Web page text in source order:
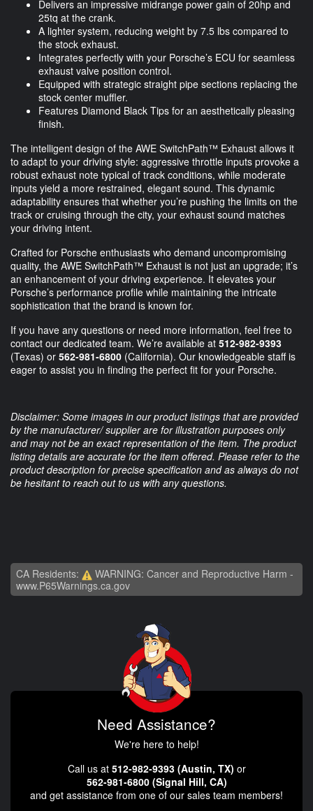
Delivers an impressive midrange power gain of 20hp and
25tq at the crank.
A lighter system, reducing weight by 7.5 lbs compared to
the stock exhaust.
Integrates perfectly with your Porsche’s ECU for seamless
exhaust valve position control.
Equipped with strategic straight pipe sections replacing the
stock center muffler.
Features Diamond Black Tips for an aesthetically pleasing
finish.
The intelligent design of the AWE SwitchPath™ Exhaust allows it
to adapt to your driving style: aggressive throttle inputs provoke a
robust exhaust note typical of track conditions, while moderate
inputs yield a more restrained, elegant sound. This dynamic
adaptability ensures that whether you’re pushing the limits on the
track or cruising through the city, your exhaust sound matches
your driving intent.
Crafted for Porsche enthusiasts who demand uncompromising
quality, the AWE SwitchPath™ Exhaust is not just an upgrade; it’s
an enhancement of your driving experience. It elevates your
Porsche’s performance profile while maintaining the intricate
sophistication that the brand is known for.
If you have any questions or need more information, feel free to
contact our dedicated team. We’re available at 512-982-9393
(Texas) or 562-981-6800 (California). Our knowledgeable staff is
eager to assist you in finding the perfect fit for your Porsche.
Disclaimer: Some images in our product listings that are provided
by the manufacturer/ supplier are for illustration purposes only
and may not be an exact representation of the item. The product
listing details are accurate for the item offered. Please refer to the
product description for precise specification and as always do not
be hesitant to reach out to us with any questions.
CA Residents:
WARNING: Cancer and Reproductive Harm -
www.P65Warnings.ca.gov
Need Assistance?
We're here to help!
Call us at 512-982-9393 (Austin, TX) or
562-981-6800 (Signal Hill, CA)
and get assistance from one of our sales team members!